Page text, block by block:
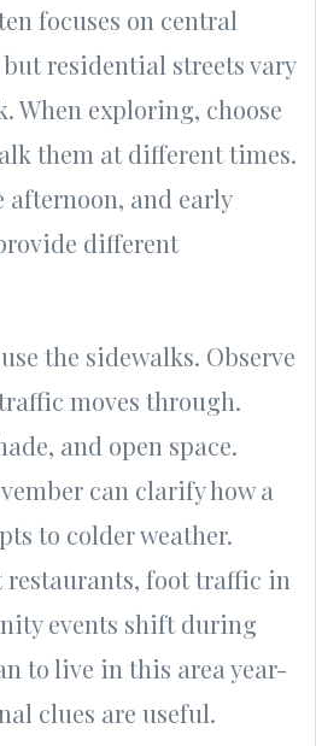
focuses on central
residential streets vary
When exploring, choose
them at different times.
and early
different
the sidewalks. Observe
moves through.
and open space.
can clarify how a
to colder weather.
restaurants, foot traffic in
events shift during
to live in this area year-
clues are useful.